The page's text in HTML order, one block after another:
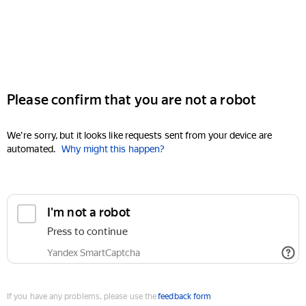
Please confirm that you are not a robot
We're sorry, but it looks like requests sent from your device are
automated. Why might this happen?
I'm not a robot
Press to continue
Yandex SmartCaptcha
If you have any problems, please use thefeedback form